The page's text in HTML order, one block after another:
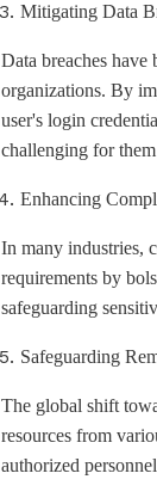
Mitigating Data
Data breaches
organizations. By
user's login
challenging for
Enhancing
In many industries,
requirements by
safeguarding
Safeguarding
The global shift
resources from
authorized